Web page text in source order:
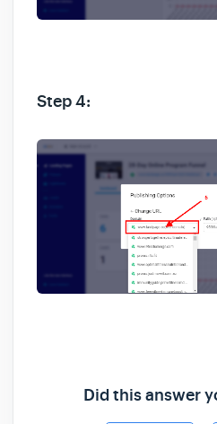
Step 4:
Did this answer